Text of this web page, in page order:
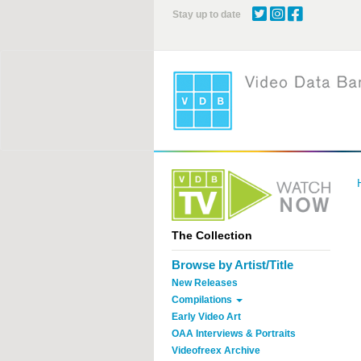
Stay up to date
The Collection
Browse by Artist/Title
New Releases
Compilations
Early Video Art
OAA Interviews & Portraits
Videofreex Archive